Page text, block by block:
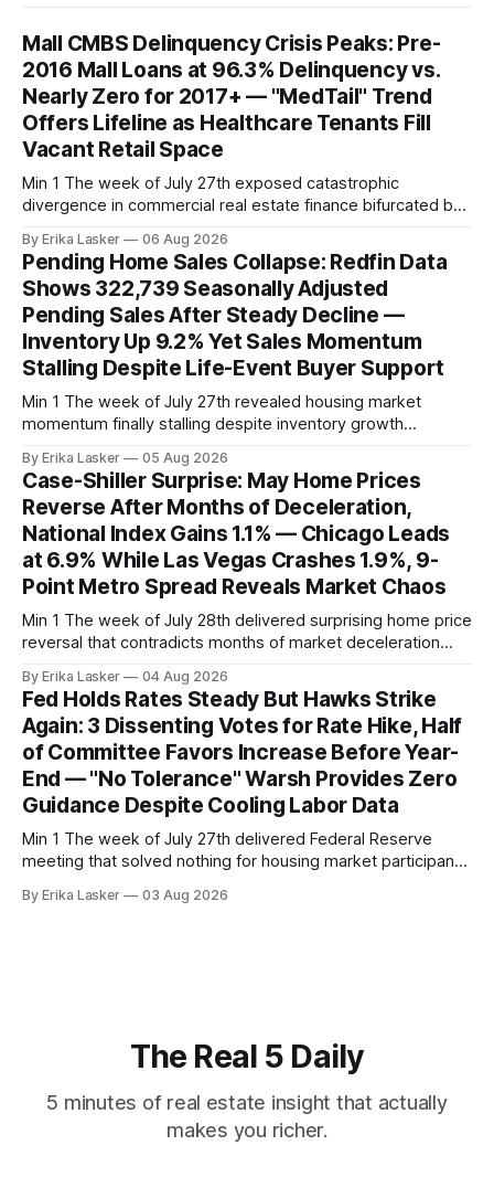
Mall CMBS Delinquency Crisis Peaks: Pre-
2016 Mall Loans at 96.3% Delinquency vs.
Nearly Zero for 2017+ — "MedTail" Trend
Offers Lifeline as Healthcare Tenants Fill
Vacant Retail Space
Min 1 The week of July 27th exposed catastrophic
divergence in commercial real estate finance bifurcated by
released July 30 showed CMBS loans collateralizing
enclosed shopping malls written before 2016 posting nearly
96% delinquency rate — meaning almost every pre-2016
mall loan in
By Erika Lasker 06 Aug 2026
Pending Home Sales Collapse: Redfin Data
Shows 322,739 Seasonally Adjusted
Pending Sales After Steady Decline —
Inventory Up 9.2% Yet Sales Momentum
Stalling Despite Life-Event Buyer Support
Min 1 The week of July 27th revealed housing market
momentum finally stalling despite inventory growth
week-of-July 26 data showed seasonally adjusted pending
home sales at 322,739 nationally for the four-week period
— a level representing continued steady
By Erika Lasker 05 Aug 2026
Case-Shiller Surprise: May Home Prices
Reverse After Months of Deceleration,
National Index Gains 1.1% — Chicago Leads
at 6.9% While Las Vegas Crashes 1.9%, 9-
Point Metro Spread Reveals Market Chaos
Min 1 The week of July 28th delivered surprising home price
reversal that contradicts months of market deceleration
released July 28, 2026 for May data, showed national index
annual gain increased to 1.1% from prior month's
By Erika Lasker 04 Aug 2026
Fed Holds Rates Steady But Hawks Strike
Again: 3 Dissenting Votes for Rate Hike, Half
of Committee Favors Increase Before Year-
End — "No Tolerance" Warsh Provides Zero
Guidance Despite Cooling Labor Data
Min 1 The week of July 27th delivered Federal Reserve
meeting that solved nothing for housing market participants
meeting at 2:00 PM ET July 29, voting 9-3 to maintain
By Erika Lasker 03 Aug 2026
The Real 5 Daily
5 minutes of real estate insight that actually
makes you richer.